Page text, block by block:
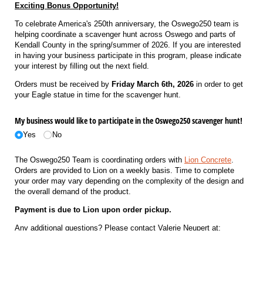
Exciting Bonus Opportunity!
To celebrate America's 250th anniversary, the Oswego250 team is
helping coordinate a scavenger hunt across Oswego and parts of
Kendall County in the spring/summer of 2026. If you are interested
in having your business participate in this program, please indicate
your interest by filling out the next field.
Orders must be received by Friday March 6th, 2026 in order to get
your Eagle statue in time for the scavenger hunt.
My business would like to participate in the Oswego250 scavenger hunt!
Yes No
The Oswego250 Team is coordinating orders with Lion Concrete
Orders are provided to Lion on a weekly basis. Time to complete
your order may vary depending on the complexity of the design and
the overall demand of the product.
Payment is due to Lion upon order pickup.
Any additional questions? Please contact Valerie Neupert at: